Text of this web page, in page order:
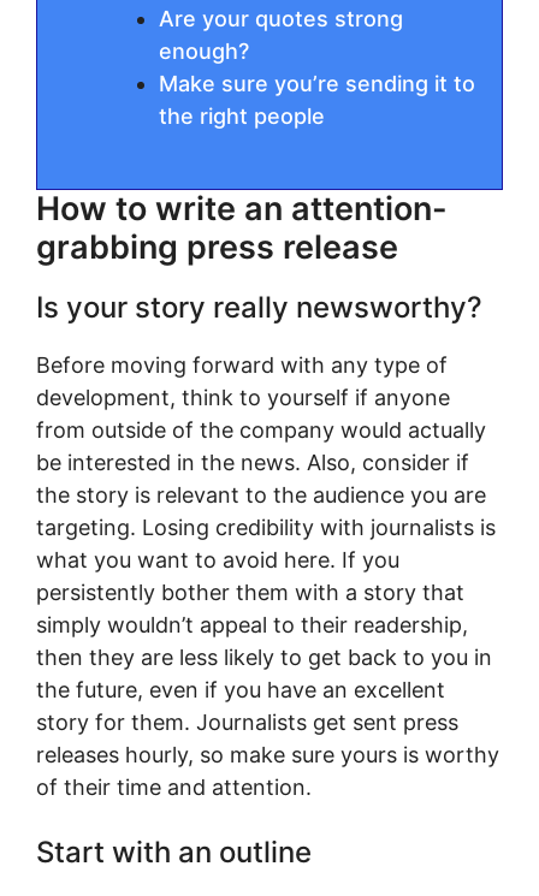
Are your quotes strong
enough?
Make sure you’re sending it to
the right people
How to write an attention-
grabbing press release
Is your story really newsworthy?
Before moving forward with any type of
development, think to yourself if anyone
from outside of the company would actually
be interested in the news. Also, consider if
the story is relevant to the audience you are
targeting. Losing credibility with journalists is
what you want to avoid here. If you
persistently bother them with a story that
simply wouldn’t appeal to their readership,
then they are less likely to get back to you in
the future, even if you have an excellent
story for them. Journalists get sent press
releases hourly, so make sure yours is worthy
of their time and attention.
Start with an outline